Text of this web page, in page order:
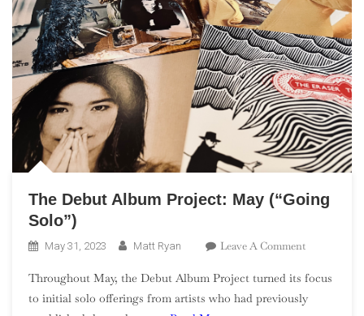
The Debut Album Project: May (“Going
Solo”)
May 31, 2023 Matt Ryan Leave A CommentOn
Debut
Album
Throughout May, the Debut Album Project turned its focus
to initial solo offerings from artists who had previously